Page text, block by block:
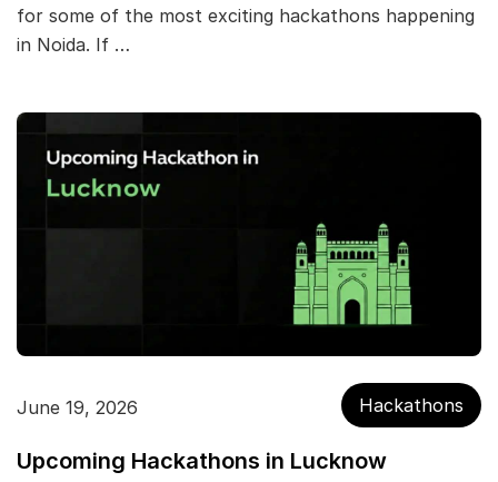
for some of the most exciting hackathons happening
in Noida. If …
June 19, 2026 Hackathons
Upcoming Hackathons in Lucknow